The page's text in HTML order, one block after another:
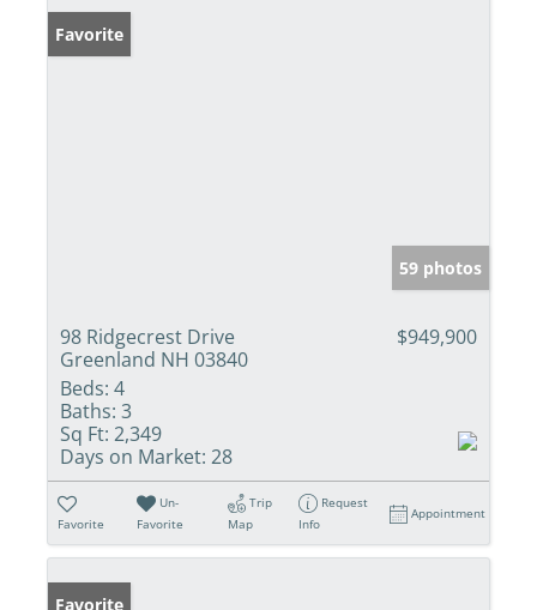
Favorite
59 photos
98 Ridgecrest Drive
Greenland NH 03840
$949,900
Beds: 4
Baths: 3
Sq Ft: 2,349
Days on Market: 28
Favorite
Un-
Favorite
Trip
Map
Request
Info
Appointment
Favorite